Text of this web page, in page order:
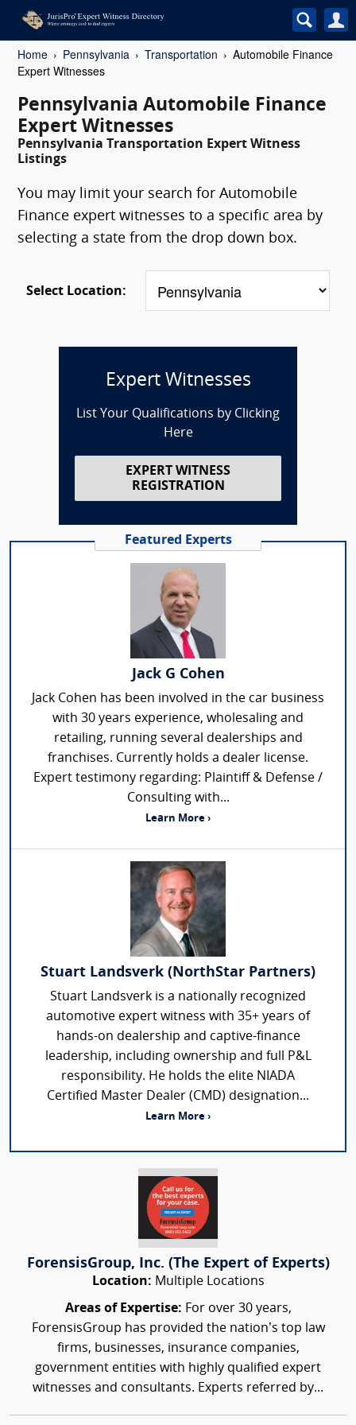
Home Pennsylvania Transportation
Automobile Finance
Expert Witnesses
Pennsylvania Automobile Finance
Expert Witnesses
Pennsylvania Transportation Expert Witness
Listings
You may limit your search for Automobile
Finance expert witnesses to a specific area by
selecting a state from the drop down box.
Select Location:
Expert Witnesses
List Your Qualifications by Clicking
Here
EXPERT WITNESS
REGISTRATION
Featured Experts
Jack G Cohen
Jack Cohen has been involved in the car business
with 30 years experience, wholesaling and
retailing, running several dealerships and
franchises. Currently holds a dealer license.
Expert testimony regarding: Plaintiff & Defense /
Consulting with...
Learn More ›
Stuart Landsverk (NorthStar Partners)
Stuart Landsverk is a nationally recognized
automotive expert witness with 35+ years of
hands-on dealership and captive-finance
leadership, including ownership and full P&L
responsibility. He holds the elite NIADA
Certified Master Dealer (CMD) designation...
Learn More ›
ForensisGroup, Inc. (The Expert of Experts)
Location: Multiple Locations
Areas of Expertise: For over 30 years,
ForensisGroup has provided the nation’s top law
firms, businesses, insurance companies,
government entities with highly qualified expert
witnesses and consultants. Experts referred by...